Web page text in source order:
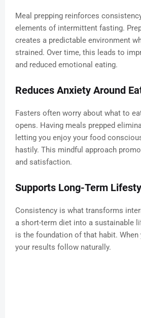
Meal prepping reinforces
elements of intermittent fasting.
creates a predictable environment
strained. Over time, this leads to
and reduced emotional eating.
Reduces Anxiety Around
Fasters often worry about what to
opens. Having meals prepped
letting you enjoy your food
hastily. This mindful approach
and satisfaction.
Supports Long-Term
Consistency is what transforms
a short-term diet into a sustainable
is the foundation of that habit. When
your results follow naturally.